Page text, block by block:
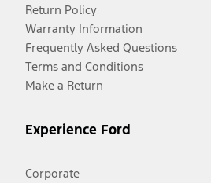
Return Policy
Warranty Information
Frequently Asked Questions
Terms and Conditions
Make a Return
Experience Ford
Corporate